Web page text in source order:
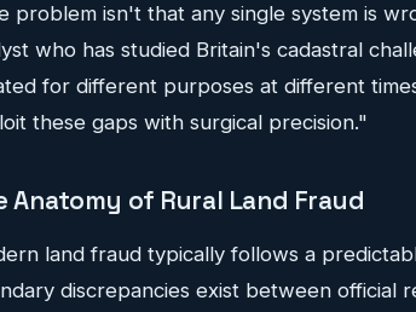
problem isn't that any single system is
who has studied Britain's cadastral
for different purposes at different
these gaps with surgical precision."
Anatomy of Rural Land Fraud
land fraud typically follows a
discrepancies exist between